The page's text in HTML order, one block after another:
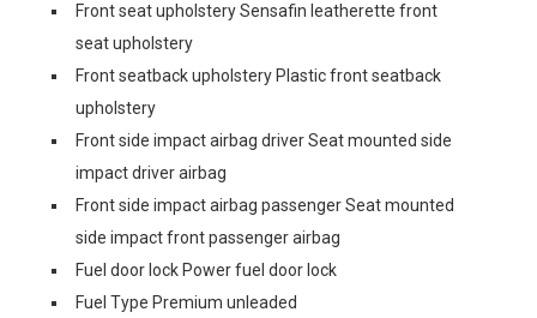
Front seat upholstery Sensafin leatherette front
seat upholstery
Front seatback upholstery Plastic front seatback
upholstery
Front side impact airbag driver Seat mounted side
impact driver airbag
Front side impact airbag passenger Seat mounted
side impact front passenger airbag
Fuel door lock Power fuel door lock
Fuel Type Premium unleaded